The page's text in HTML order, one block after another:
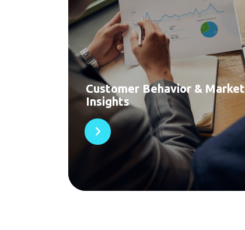
Customer Behavior & Market
Insights